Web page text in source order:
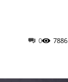
7886
0